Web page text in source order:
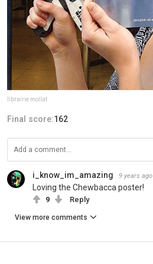
librairie mollat
Final score:162
i_know_im_amazing 9 years ago
Loving the Chewbacca poster!
9 Reply
View more comments